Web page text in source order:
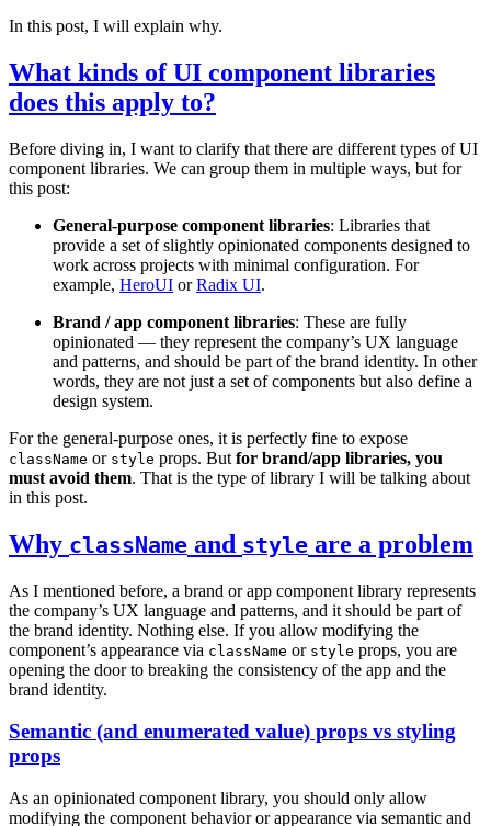
In this post, I will explain why.
What kinds of UI component libraries
does this apply to?
Before diving in, I want to clarify that there are different types of UI
component libraries. We can group them in multiple ways, but for
this post:
General-purpose component libraries: Libraries that
provide a set of slightly opinionated components designed to
work across projects with minimal configuration. For
example, HeroUI orRadix UI.
Brand / app component libraries: These are fully
opinionated — they represent the company’s UX language
and patterns, and should be part of the brand identity. In other
words, they are not just a set of components but also define a
design system.
For the general-purpose ones, it is perfectly fine to expose
className or style props. But for brand/app libraries, you
must avoid them. That is the type of library I will be talking about
in this post.
Why className and style are a problem
As I mentioned before, a brand or app component library represents
the company’s UX language and patterns, and it should be part of
the brand identity. Nothing else. If you allow modifying the
component’s appearance via className or style props, you are
opening the door to breaking the consistency of the app and the
brand identity.
Semantic (and enumerated value) props vs styling
props
As an opinionated component library, you should only allow
modifying the component behavior or appearance via semantic and